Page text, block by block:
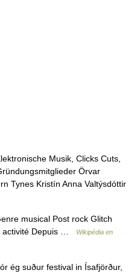
Musik, Clicks Cuts,
Örvar
Tynes Kristín Anna Valtýsdóttir
musical Post rock Glitch
activité Depuis …
Wikipédia en
ég suður festival in Ísafjörður,